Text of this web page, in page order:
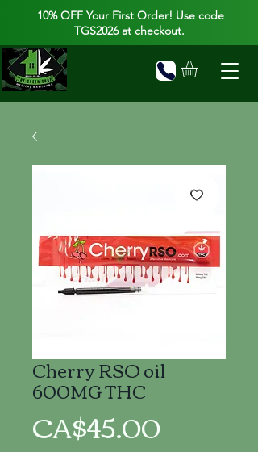
10% OFF Your First Order! Use code
TGS2026 at checkout.
Cherry RSO oil
600MG THC
CA$45.00